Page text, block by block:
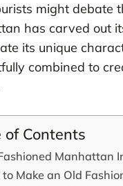
might debate
has carved out
its unique
combined to
of Contents
Manhattan
to Make an Old